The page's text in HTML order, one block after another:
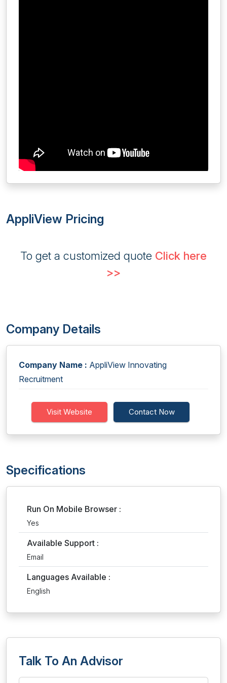
AppliView Pricing
To get a customized quote Click here
>>
Company Details
Company Name : AppliView Innovating
Recruitment
Visit Website Contact Now
Specifications
Run On Mobile Browser :
Yes
Available Support :
Email
Languages Available :
English
Talk To An Advisor